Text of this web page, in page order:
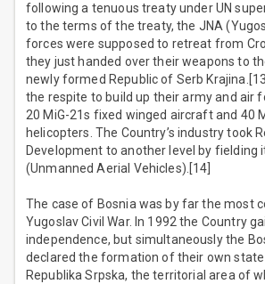
following a tenuous treaty under UN
to the terms of the treaty, the JNA
forces were supposed to retreat from
they just handed over their weapons to
newly formed Republic of Serb
the respite to build up their army and air
20 MiG-21s fixed winged aircraft and 40
helicopters. The Country’s industry took
Development to another level by fielding
(Unmanned Aerial Vehicles).[14]
The case of Bosnia was by far the most
Yugoslav Civil War. In 1992 the Country
independence, but simultaneously the
declared the formation of their own
Republika Srpska, the territorial area of